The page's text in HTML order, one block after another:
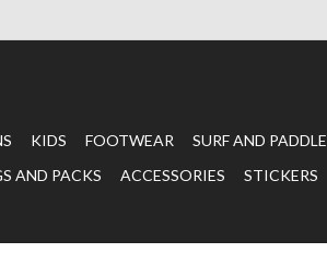
KIDS FOOTWEAR SURF AND PADDLE
AND PACKS ACCESSORIES STICKERS